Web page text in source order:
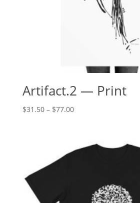
Artifact.2 — Print
$31.50 – $77.00Price
through